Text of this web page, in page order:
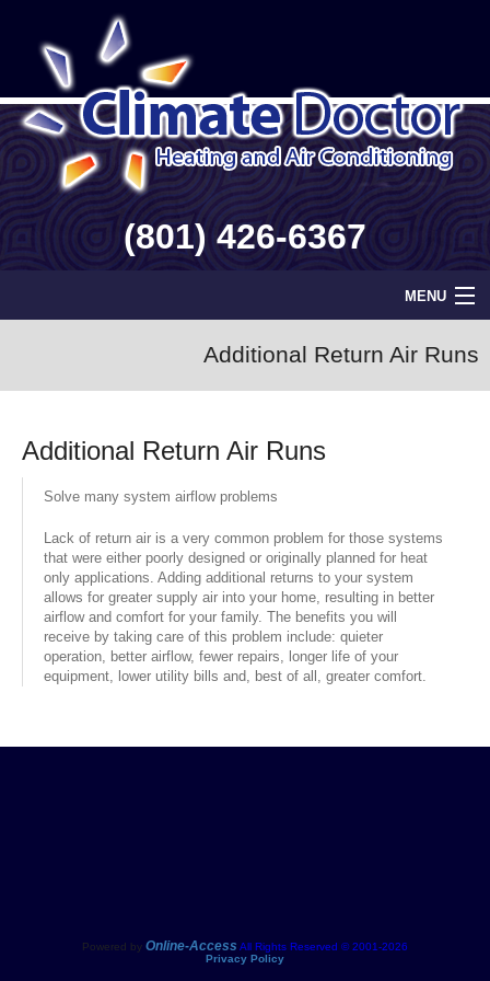
(801) 426-6367
MENU
Info
Services
About
Contact
Additional Return Air Runs
Additional Return Air Runs
Solve many system airflow problems
Lack of return air is a very common problem for those systems
that were either poorly designed or originally planned for heat
only applications. Adding additional returns to your system
allows for greater supply air into your home, resulting in better
airflow and comfort for your family. The benefits you will
receive by taking care of this problem include: quieter
operation, better airflow, fewer repairs, longer life of your
equipment, lower utility bills and, best of all, greater comfort.
Powered by Online-Access All Rights Reserved © 2001-2026
Privacy Policy